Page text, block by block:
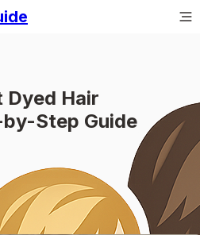
Dyed Hair
Step Guide